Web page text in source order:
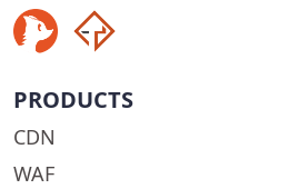
PRODUCTS
CDN
WAF